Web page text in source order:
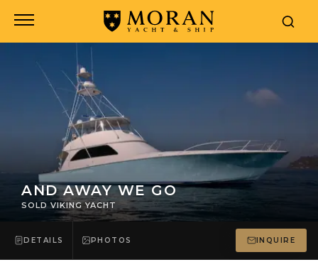
AND AWAY WE GO
SOLD VIKING YACHT
DETAILS PHOTOS INQUIRE